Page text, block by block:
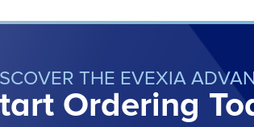
THE EVEXIA
Ordering